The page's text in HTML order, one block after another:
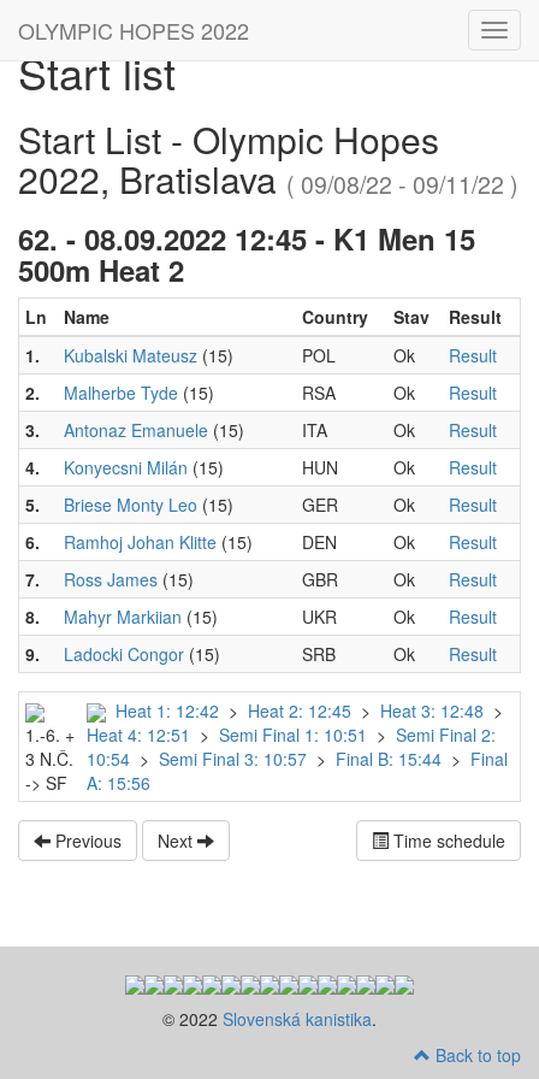
OLYMPIC HOPES 2022
Start list
Start List - Olympic Hopes
2022, Bratislava( 09/08/22 - 09/11/22 )
62. - 08.09.2022 12:45 - K1 Men 15
500m Heat 2
Ln Name Country Stav
Result
1.
Kubalski Mateusz (15) POL Ok
Result
2.
Malherbe Tyde (15) RSA Ok
Result
3.
Antonaz Emanuele (15) ITA Ok
Result
4.
Konyecsni Milán (15) HUN Ok
Result
5.
Briese Monty Leo (15) GER Ok
Result
6.
Ramhoj Johan Klitte (15) DEN Ok
Result
7.
Ross James (15) GBR Ok
Result
8.
Mahyr Markiian (15) UKR Ok
Result
9.
Ladocki Congor (15) SRB Ok Result
1.-6. +
3 N.Č.
-> SF
Heat 1: 12:42 > Heat 2: 12:45 > Heat 3: 12:48 >
Heat 4: 12:51 > Semi Final 1: 10:51 > Semi Final 2:
10:54 > Semi Final 3: 10:57 > Final B: 15:44 > Final
A: 15:56
Previous Next Time schedule
© 2022 Slovenská kanistika.
Back to top